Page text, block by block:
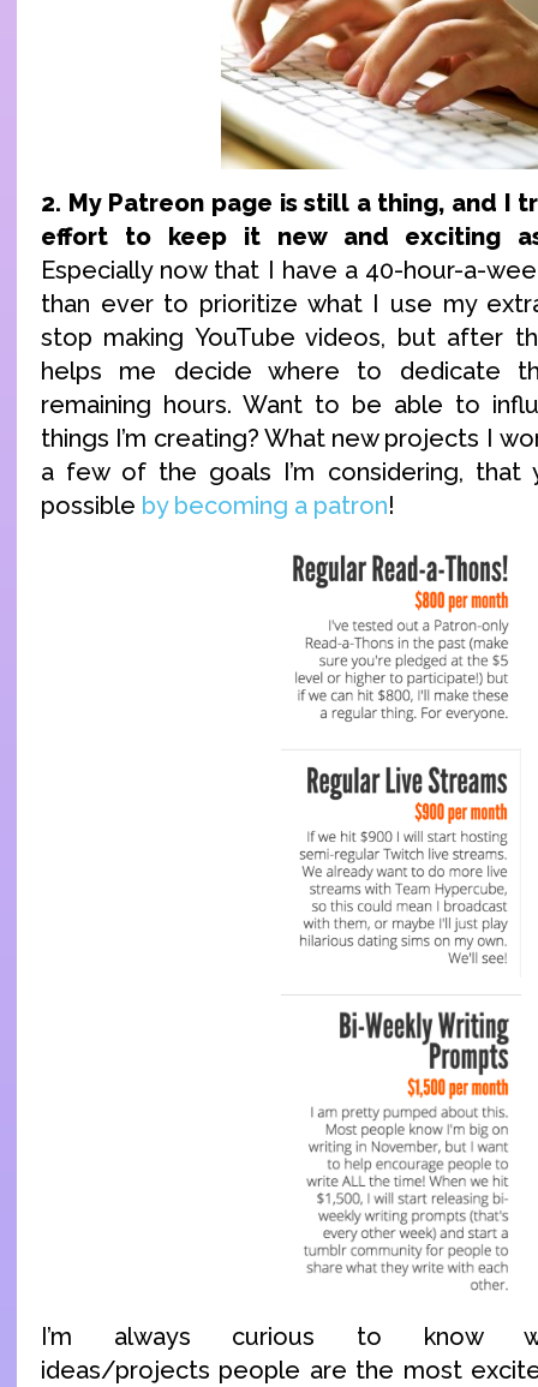
2. My Patreon page is still a thing, and I
effort to keep it new and exciting
Especially now that I have a 40-hour-a-
than ever to prioritize what I use my
stop making YouTube videos, but after
helps me decide where to dedicate
remaining hours. Want to be able to
things I’m creating? What new projects I
a few of the goals I’m considering, that
possible by becoming a patron!
I’m always curious to know
ideas/projects people are the most